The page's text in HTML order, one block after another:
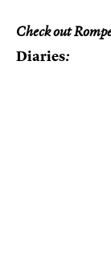
Check out
Diaries: